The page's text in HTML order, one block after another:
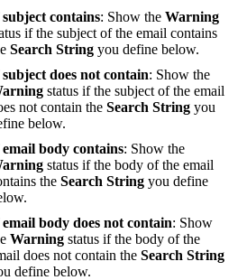
contains: Show the Warning
if the subject of the email contains
Search String you define below.
does not contain: Show the
status if the subject of the email
not contain the Search String you
below.
body contains: Show the
status if the body of the email
the Search String you define
body does not contain: Show
Warning status if the body of the
does not contain the Search String
define below.